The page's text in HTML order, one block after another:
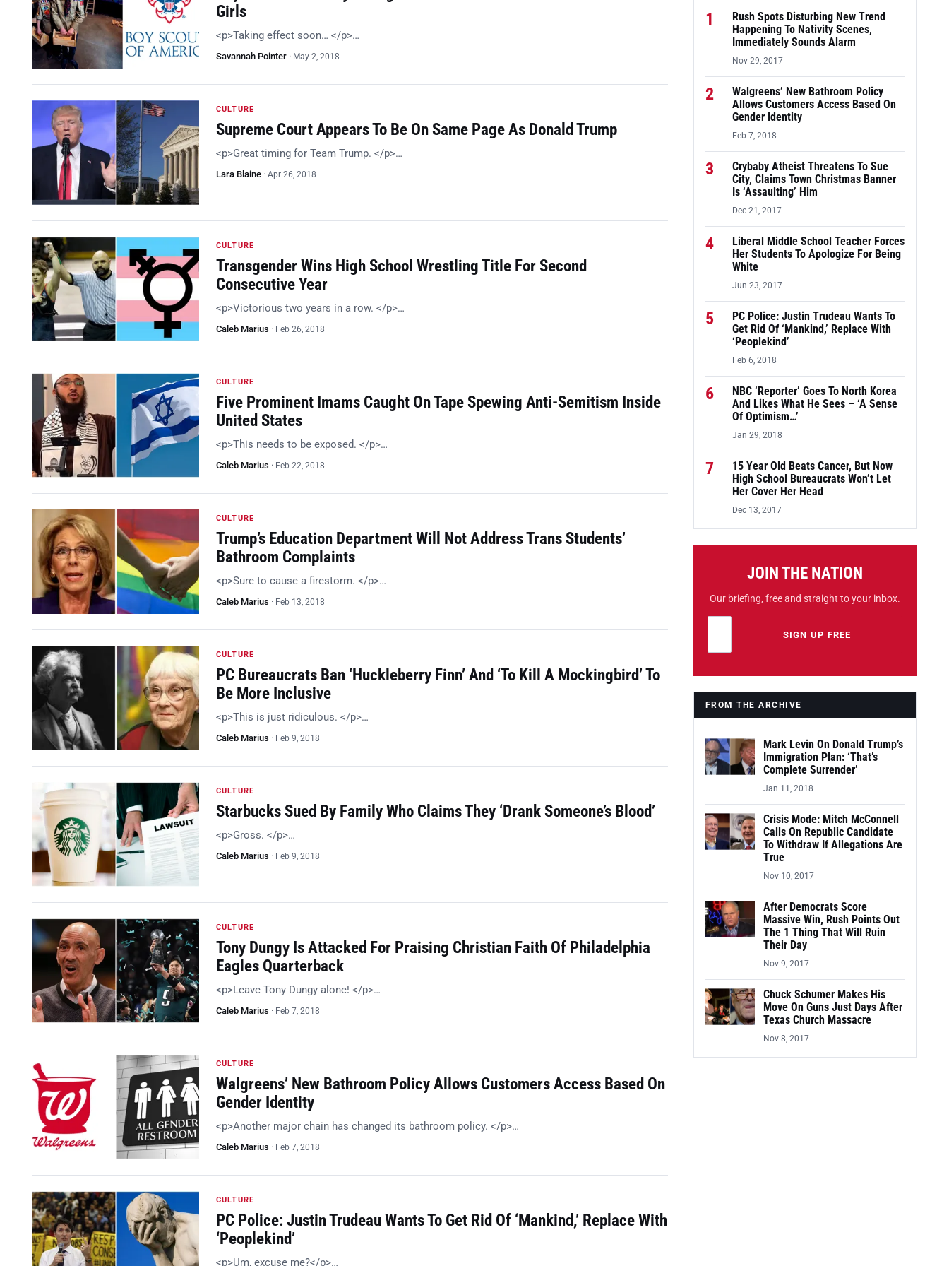
Girls
<p>Taking effect soon… </p>…
Savannah Pointer · May 2, 2018
CULTURE
Supreme Court Appears To Be On Same Page As Donald Trump
<p>Great timing for Team Trump. </p>…
Lara Blaine · Apr 26, 2018
CULTURE
Transgender Wins High School Wrestling Title For Second
Consecutive Year
<p>Victorious two years in a row. </p>…
Caleb Marius · Feb 26, 2018
CULTURE
Five Prominent Imams Caught On Tape Spewing Anti-Semitism Inside
United States
<p>This needs to be exposed. </p>…
Caleb Marius · Feb 22, 2018
CULTURE
Trump’s Education Department Will Not Address Trans Students’
Bathroom Complaints
<p>Sure to cause a firestorm. </p>…
Caleb Marius · Feb 13, 2018
CULTURE
PC Bureaucrats Ban ‘Huckleberry Finn’ And ‘To Kill A Mockingbird’ To
Be More Inclusive
<p>This is just ridiculous. </p>…
Caleb Marius · Feb 9, 2018
CULTURE
Starbucks Sued By Family Who Claims They ‘Drank Someone’s Blood’
<p>Gross. </p>…
Caleb Marius · Feb 9, 2018
CULTURE
Tony Dungy Is Attacked For Praising Christian Faith Of Philadelphia
Eagles Quarterback
<p>Leave Tony Dungy alone! </p>…
Caleb Marius · Feb 7, 2018
CULTURE
Walgreens’ New Bathroom Policy Allows Customers Access Based On
Gender Identity
<p>Another major chain has changed its bathroom policy. </p>…
Caleb Marius · Feb 7, 2018
CULTURE
PC Police: Justin Trudeau Wants To Get Rid Of ‘Mankind,’ Replace With
‘Peoplekind’
<p>Um, excuse me?</p>…
1
Rush Spots Disturbing New Trend
Happening To Nativity Scenes,
Immediately Sounds Alarm
Nov 29, 2017
2
Walgreens’ New Bathroom Policy
Allows Customers Access Based On
Gender Identity
Feb 7, 2018
3
Crybaby Atheist Threatens To Sue
City, Claims Town Christmas Banner
Is ‘Assaulting’ Him
Dec 21, 2017
4
Liberal Middle School Teacher Forces
Her Students To Apologize For Being
White
Jun 23, 2017
5
PC Police: Justin Trudeau Wants To
Get Rid Of ‘Mankind,’ Replace With
‘Peoplekind’
Feb 6, 2018
6
NBC ‘Reporter’ Goes To North Korea
And Likes What He Sees – ‘A Sense
Of Optimism…’
Jan 29, 2018
7
15 Year Old Beats Cancer, But Now
High School Bureaucrats Won’t Let
Her Cover Her Head
Dec 13, 2017
JOIN THE NATION
Our briefing, free and straight to your inbox.
Leave this field emptySIGN UP FREE
FROM THE ARCHIVE
Mark Levin On Donald Trump’s
Immigration Plan: ‘That’s
Complete Surrender’
Jan 11, 2018
Crisis Mode: Mitch McConnell
Calls On Republic Candidate
To Withdraw If Allegations Are
True
Nov 10, 2017
After Democrats Score
Massive Win, Rush Points Out
The 1 Thing That Will Ruin
Their Day
Nov 9, 2017
Chuck Schumer Makes His
Move On Guns Just Days After
Texas Church Massacre
Nov 8, 2017